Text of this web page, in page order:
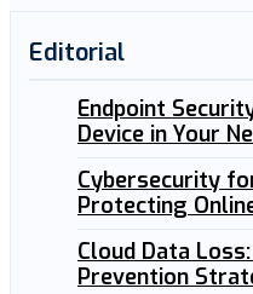
Editorial
Endpoint
Device in Your
Cybersecurity
Protecting
Cloud Data
Prevention